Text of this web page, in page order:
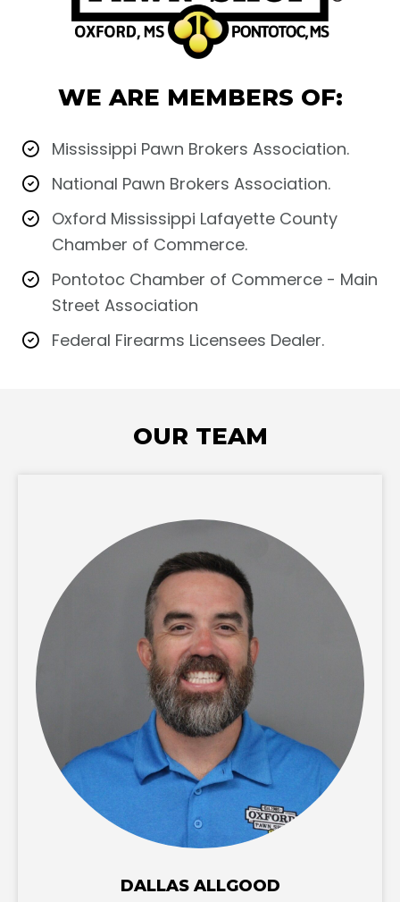
WE ARE MEMBERS OF:
Mississippi Pawn Brokers Association.
National Pawn Brokers Association.
Oxford Mississippi Lafayette County
Chamber of Commerce.
Pontotoc Chamber of Commerce - Main
Street Association
Federal Firearms Licensees Dealer.
OUR TEAM
DALLAS ALLGOOD